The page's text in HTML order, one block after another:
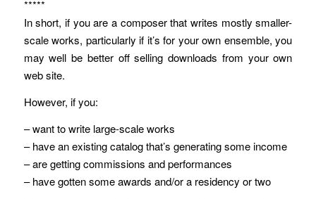
*****
In short, if you are a composer that writes mostly smaller-
scale works, particularly if it’s for your own ensemble, you
may well be better off selling downloads from your own
web site.
However, if you:
– want to write large-scale works
– have an existing catalog that’s generating some income
– are getting commissions and performances
– have gotten some awards and/or a residency or two